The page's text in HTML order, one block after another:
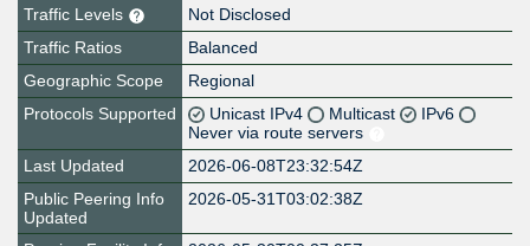
Traffic Levels
Not Disclosed
Traffic Ratios
Balanced
Geographic Scope
Regional
Protocols Supported
Unicast IPv4 Multicast
IPv6
Never via route servers
Last Updated
2026-06-08T23:32:54Z
Public Peering Info
Updated
2026-05-31T03:02:38Z